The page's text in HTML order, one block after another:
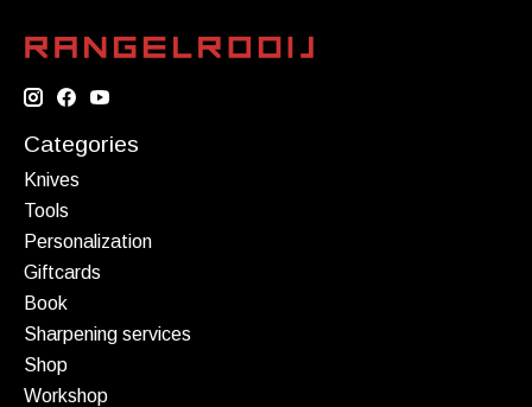
Categories
Knives
Tools
Personalization
Giftcards
Book
Sharpening services
Shop
Workshop